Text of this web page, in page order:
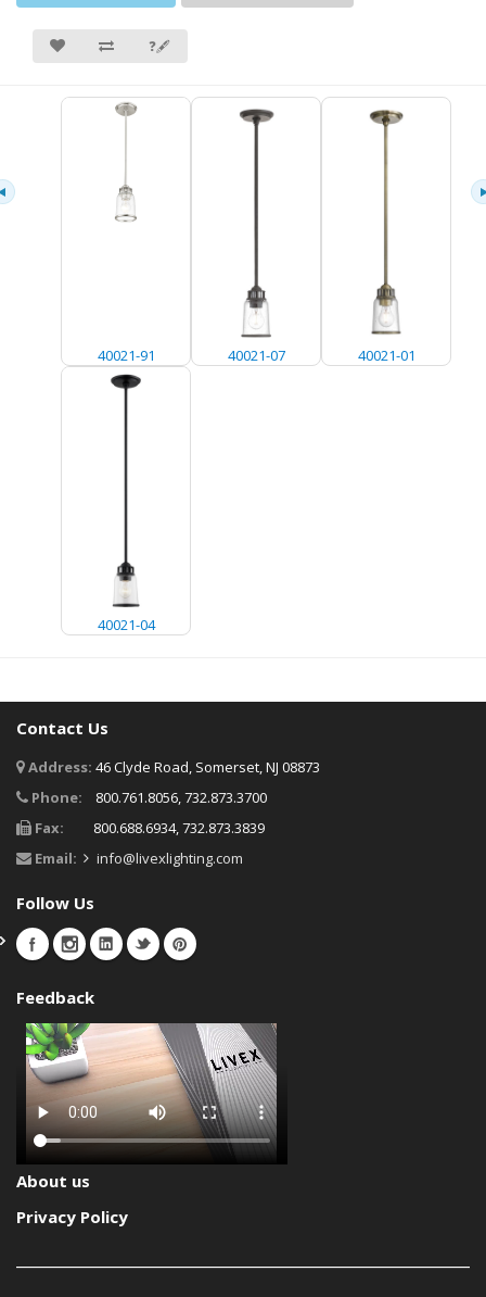
❓🖋
40021-91 40021-07 40021-01
40021-04
Contact Us
Address: 46 Clyde Road, Somerset, NJ 08873
Phone:
800.761.8056, 732.873.3700
Fax:
800.688.6934, 732.873.3839
Email:
info@livexlighting.com
Follow Us
Feedback
About us
Privacy Policy